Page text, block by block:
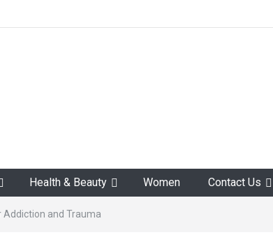
Health & Beauty Women Contact Us
and Trauma